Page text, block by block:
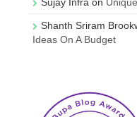
Shanth Sriram
Ideas On A Budget